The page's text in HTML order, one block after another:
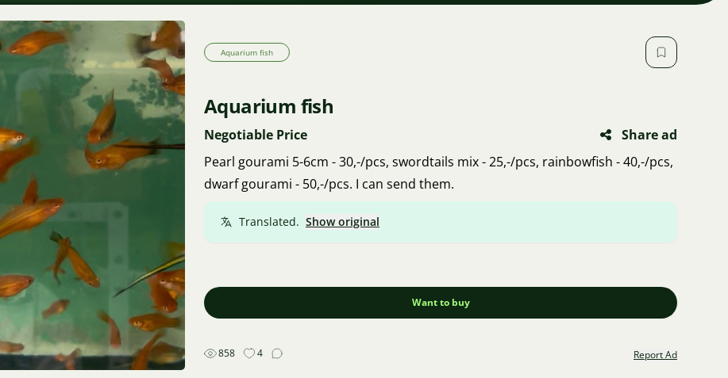
Aquarium fish
Aquarium fish
Negotiable Price
Share ad
Pearl gourami 5-6cm - 30,-/pcs, swordtails mix - 25,-/pcs, rainbowfish - 40,-/pcs,
dwarf gourami - 50,-/pcs. I can send them.
Translated. Show original
Want to buy
858 4 Report Ad